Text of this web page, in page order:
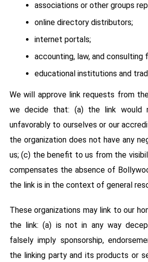
associations or other groups
online directory distributors;
internet portals;
accounting, law, and consulting
educational institutions and
We will approve link requests from
we decide that: (a) the link would
unfavorably to ourselves or our
the organization does not have any
us; (c) the benefit to us from the
compensates the absence of
the link is in the context of general
These organizations may link to our
the link: (a) is not in any way
falsely imply sponsorship,
the linking party and its products or